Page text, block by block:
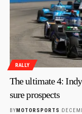
RALLY
The ultimate 4:
sure prospects
BYMOTORSPORTS